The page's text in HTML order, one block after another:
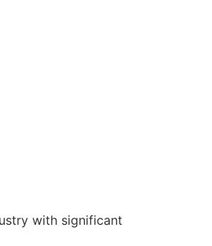
with significant